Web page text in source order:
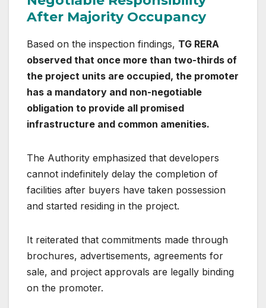
After Majority Occupancy
Based on the inspection findings, TG RERA
observed that once more than two-thirds of
the project units are occupied, the promoter
has a mandatory and non-negotiable
obligation to provide all promised
infrastructure and common amenities.
The Authority emphasized that developers
cannot indefinitely delay the completion of
facilities after buyers have taken possession
and started residing in the project.
It reiterated that commitments made through
brochures, advertisements, agreements for
sale, and project approvals are legally binding
on the promoter.